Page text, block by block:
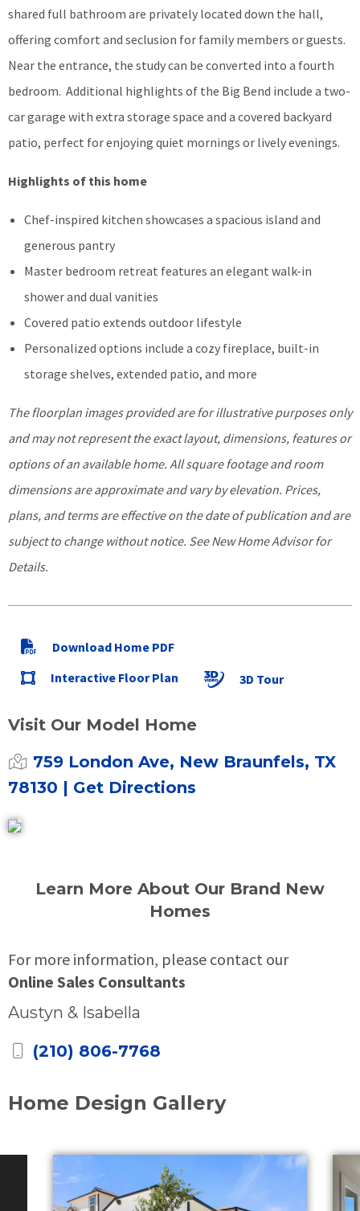
shared full bathroom are privately located down the hall,
offering comfort and seclusion for family members or guests.
Near the entrance, the study can be converted into a fourth
bedroom. Additional highlights of the Big Bend include a two-
car garage with extra storage space and a covered backyard
patio, perfect for enjoying quiet mornings or lively evenings.
Highlights of this home
Chef-inspired kitchen showcases a spacious island and
generous pantry
Master bedroom retreat features an elegant walk-in
shower and dual vanities
Covered patio extends outdoor lifestyle
Personalized options include a cozy fireplace, built-in
storage shelves, extended patio, and more
The floorplan images provided are for illustrative purposes only
and may not represent the exact layout, dimensions, features or
options of an available home. All square footage and room
dimensions are approximate and vary by elevation. Prices,
plans, and terms are effective on the date of publication and are
subject to change without notice. See New Home Advisor for
Details.
Download Home PDF
Interactive Floor Plan
3D Tour
Visit Our Model Home
759 London Ave, New Braunfels, TX
78130 | Get Directions
Learn More About Our Brand New
Homes
For more information, please contact our
Online Sales Consultants
Austyn & Isabella
(210) 806-7768
Home Design Gallery